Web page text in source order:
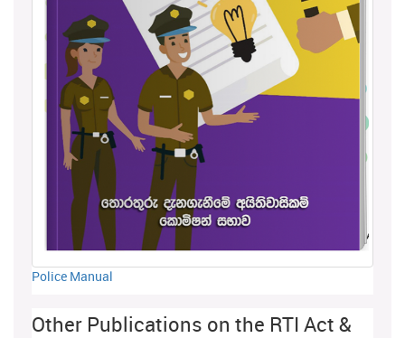
Police Manual
Other Publications on the RTI Act &